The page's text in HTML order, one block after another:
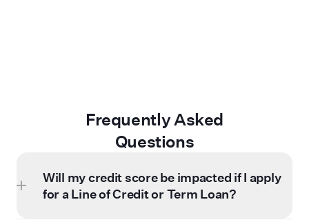
Frequently Asked
Questions
Will my credit score be impacted if I apply
for a Line of Credit or Term Loan?